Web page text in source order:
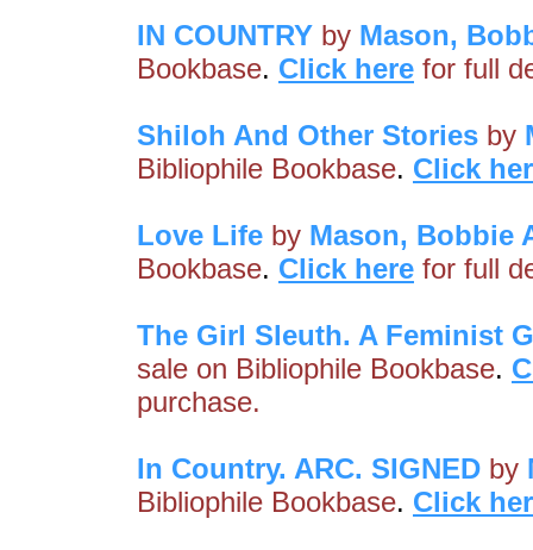
IN COUNTRY by Mason,
Bookbase. Click here for full
Shiloh And Other Stories by
Bibliophile Bookbase. Click
Love Life by Mason, Bobbie
Bookbase. Click here for full
The Girl Sleuth. A Feminist
sale on Bibliophile Bookbase.
purchase.
In Country. ARC. SIGNED by
Bibliophile Bookbase. Click